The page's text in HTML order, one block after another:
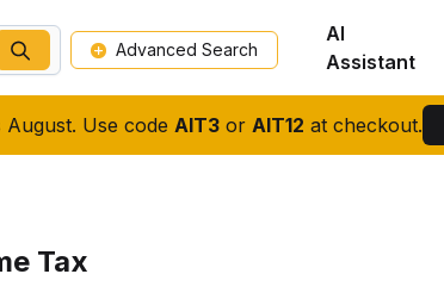
Use code AIT3or AIT12 at checkout.
Advanced Search
AI
Assistant
Tax